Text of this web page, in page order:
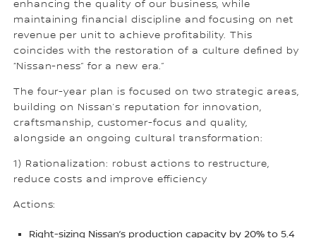
enhancing the quality of our business, while
maintaining financial discipline and focusing on net
revenue per unit to achieve profitability. This
coincides with the restoration of a culture defined by
“Nissan-ness” for a new era.”
The four-year plan is focused on two strategic areas,
building on Nissan’s reputation for innovation,
craftsmanship, customer-focus and quality,
alongside an ongoing cultural transformation:
1) Rationalization: robust actions to restructure,
reduce costs and improve efficiency
Actions:
Right-sizing Nissan’s production capacity by 20% to 5.4